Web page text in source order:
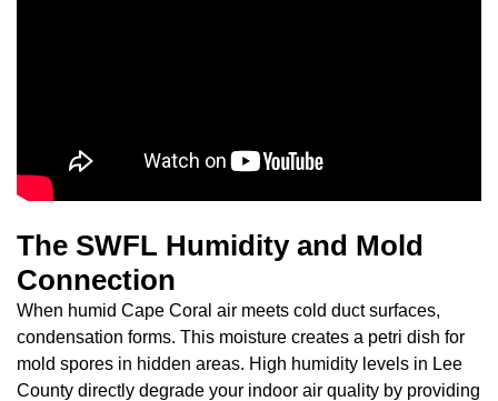
The SWFL Humidity and Mold
Connection
When humid Cape Coral air meets cold duct surfaces,
condensation forms. This moisture creates a petri dish for
mold spores in hidden areas. High humidity levels in Lee
County directly degrade your indoor air quality by providing